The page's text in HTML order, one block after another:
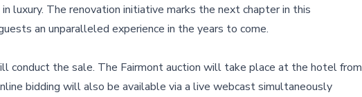
luxury. The renovation initiative marks the next chapter in this
an unparalleled experience in the years to come.
conduct the sale. The Fairmont auction will take place at the hotel from
bidding will also be available via a live webcast simultaneously